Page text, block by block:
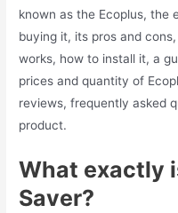
known as the Ecoplus, the
buying it, its pros and
works, how to install it, a
prices and quantity of
reviews, frequently asked
product.
What exactly
Saver?